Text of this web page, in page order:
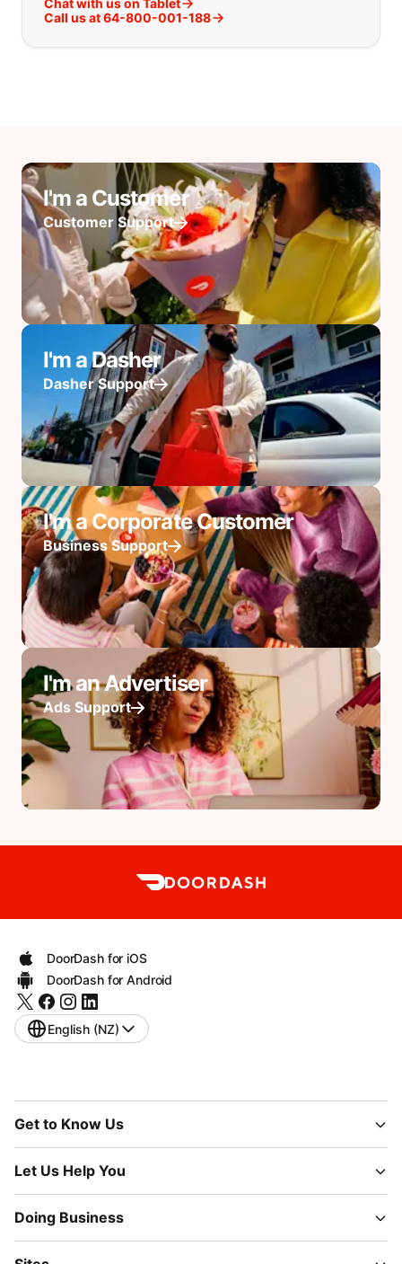
Chat with us on Tablet
Call us at 64-800-001-188
I'm a Customer
Customer Support
I'm a Dasher
Dasher Support
I'm a Corporate Customer
Business Support
I'm an Advertiser
Ads Support
DoorDash for iOS
DoorDash for Android
English (NZ)
Get to Know Us
Let Us Help You
Doing Business